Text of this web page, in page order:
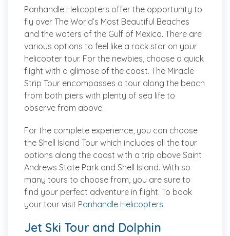
Panhandle Helicopters offer the opportunity to
fly over The World’s Most Beautiful Beaches
and the waters of the Gulf of Mexico. There are
various options to feel like a rock star on your
helicopter tour. For the newbies, choose a quick
flight with a glimpse of the coast. The Miracle
Strip Tour encompasses a tour along the beach
from both piers with plenty of sea life to
observe from above.
For the complete experience, you can choose
the Shell Island Tour which includes all the tour
options along the coast with a trip above Saint
Andrews State Park and Shell Island. With so
many tours to choose from, you are sure to
find your perfect adventure in flight. To book
your tour visit Panhandle Helicopters.
Jet Ski Tour and Dolphin